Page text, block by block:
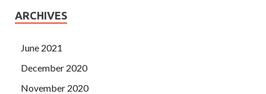
ARCHIVES
June 2021
December 2020
November 2020